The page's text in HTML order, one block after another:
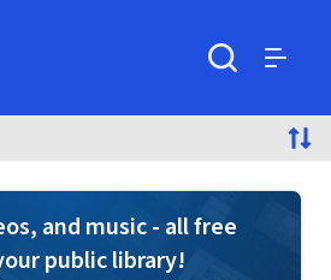
and music - all free
public library!